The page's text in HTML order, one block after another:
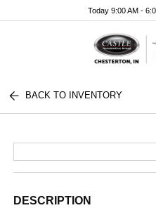
Today 9:00 AM -
BACK TO INVENTORY
DESCRIPTION